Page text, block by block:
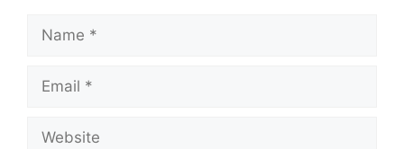
Name
Email
Website